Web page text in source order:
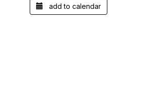
add to calendar